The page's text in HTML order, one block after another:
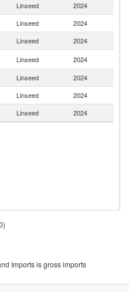
Linseed 2024
Linseed 2024
Linseed 2024
Linseed 2024
Linseed 2024
Linseed 2024
Linseed 2024
Imports is gross imports